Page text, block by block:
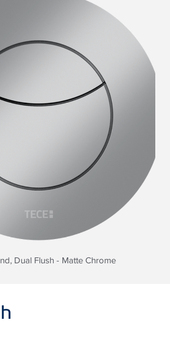
Dual Flush - Matte Chrome